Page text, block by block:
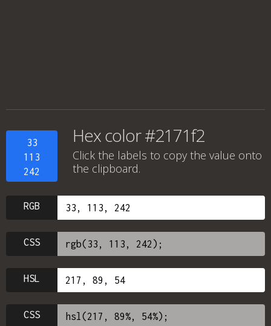
33
113
242
Hex color #2171f2
Click the labels to copy the value onto
the clipboard.
RGB
CSS
HSL
CSS